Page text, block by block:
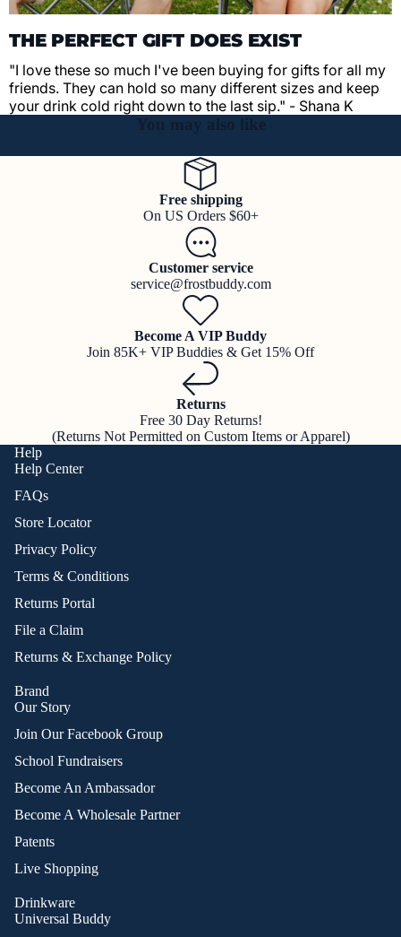
THE PERFECT GIFT DOES EXIST
"I love these so much I've been buying for gifts for all my
friends. They can hold so many different sizes and keep
your drink cold right down to the last sip." - Shana K
You may also like
Free shipping
On US Orders $60+
Customer service
service@frostbuddy.com
Become A VIP Buddy
Join 85K+ VIP Buddies & Get 15% Off
Returns
Free 30 Day Returns!
(Returns Not Permitted on Custom Items or Apparel)
Help
Help Center
FAQs
Store Locator
Privacy Policy
Terms & Conditions
Returns Portal
File a Claim
Returns & Exchange Policy
Brand
Our Story
Join Our Facebook Group
School Fundraisers
Become An Ambassador
Become A Wholesale Partner
Patents
Live Shopping
Drinkware
Universal Buddy